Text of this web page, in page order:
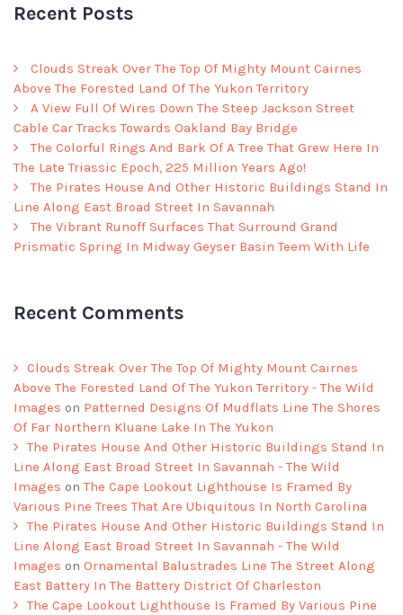
Recent Posts
Clouds Streak Over The Top Of Mighty Mount Cairnes
Above The Forested Land Of The Yukon Territory
A View Full Of Wires Down The Steep Jackson Street
Cable Car Tracks Towards Oakland Bay Bridge
The Colorful Rings And Bark Of A Tree That Grew Here In
The Late Triassic Epoch, 225 Million Years Ago!
The Pirates House And Other Historic Buildings Stand In
Line Along East Broad Street In Savannah
The Vibrant Runoff Surfaces That Surround Grand
Prismatic Spring In Midway Geyser Basin Teem With Life
Recent Comments
Clouds Streak Over The Top Of Mighty Mount Cairnes
Above The Forested Land Of The Yukon Territory - The Wild
Images on Patterned Designs Of Mudflats Line The Shores
Of Far Northern Kluane Lake In The Yukon
The Pirates House And Other Historic Buildings Stand In
Line Along East Broad Street In Savannah - The Wild
Images onThe Cape Lookout Lighthouse Is Framed By
Various Pine Trees That Are Ubiquitous In North Carolina
The Pirates House And Other Historic Buildings Stand In
Line Along East Broad Street In Savannah - The Wild
Images on Ornamental Balustrades Line The Street Along
East Battery In The Battery District Of Charleston
The Cape Lookout Lighthouse Is Framed By Various Pine